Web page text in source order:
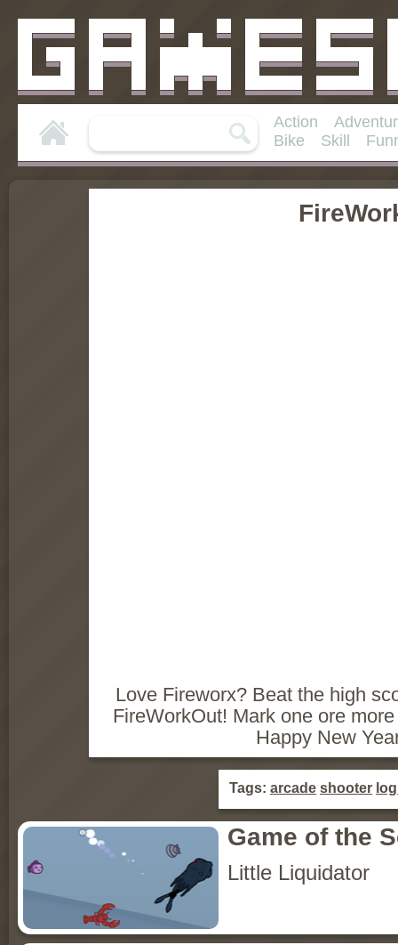
Action
Bike
Skill
Love Fireworx? Beat the high
FireWorkOut! Mark one ore
Happy New
Tags: arcade shooter
Game of the
Little Liquidator